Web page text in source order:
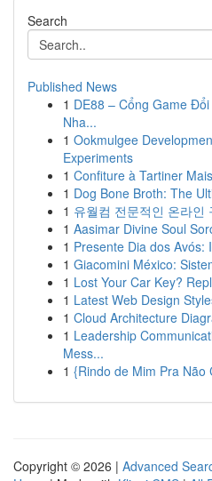
Search
Published News
1 DE88 – Cổng Game
Nha...
1 Ookmulgee
Experiments
1 Confiture à Tartiner
1 Dog Bone Broth: The
1 유월컴 전문적인 온라인
1 Aasimar Divine Soul
1 Presente Dia dos Avós:
1 Giacomini México:
1 Lost Your Car Key?
1 Latest Web Design
1 Cloud Architecture
1 Leadership
Mess...
1 {Rindo de Mim Pra Não
Copyright © 2026 | Advanced